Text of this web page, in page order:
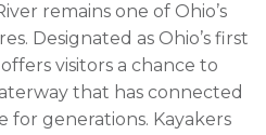
remains one of Ohio’s
Designated as Ohio’s first
visitors a chance to
that has connected
for generations. Kayakers